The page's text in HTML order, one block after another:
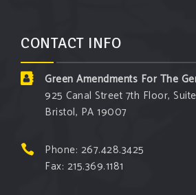
CONTACT INFO
Green Amendments For The
925 Canal Street 7th Floor,
Bristol, PA 19007
Phone: 267.428.3425
Fax: 215.369.1181